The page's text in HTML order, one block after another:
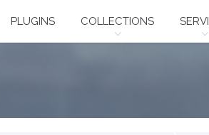
PLUGINS COLLECTIONS